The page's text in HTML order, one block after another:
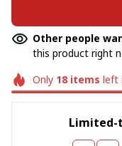
Other people
this product right
Only 18items left
Limited-